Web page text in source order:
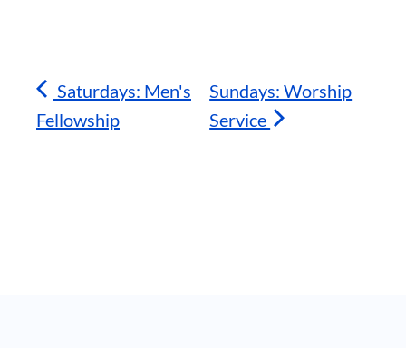
Saturdays: Men's
Fellowship
Sundays: Worship
Service